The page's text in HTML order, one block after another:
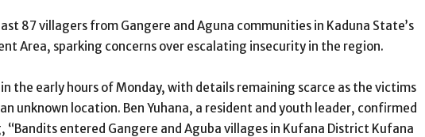
87 villagers from Gangere and Aguna communities in Kaduna State’s
Area, sparking concerns over escalating insecurity in the region.
the early hours of Monday, with details remaining scarce as the victims
unknown location. Ben Yuhana, a resident and youth leader, confirmed
entered Gangere and Aguba villages in Kufana District Kufana